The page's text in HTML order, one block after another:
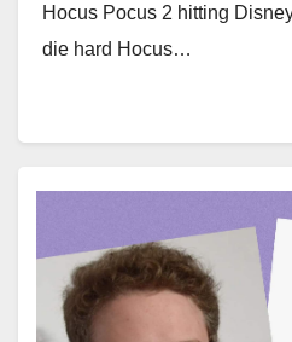
Hocus Pocus 2 hitting
die hard Hocus…